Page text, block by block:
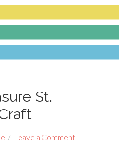
St.
Leave a Comment